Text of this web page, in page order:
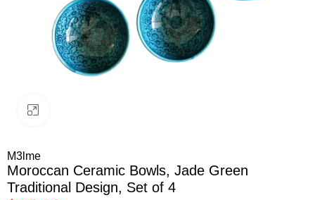
M3lme
Moroccan Ceramic Bowls, Jade Green
Traditional Design, Set of 4